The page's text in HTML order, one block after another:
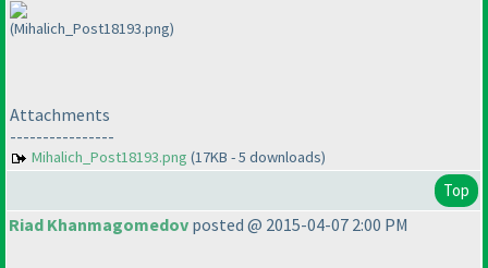
(Mihalich_Post18193.png)
Attachments
----------------
Mihalich_Post18193.png (17KB - 5 downloads)
Top
Riad Khanmagomedov posted @ 2015-04-07 2:00 PM